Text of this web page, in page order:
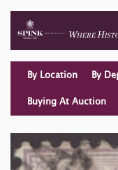
By Location By
Buying At Auction